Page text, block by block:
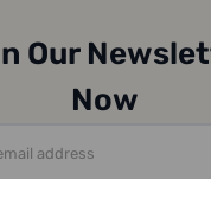
Our
Now